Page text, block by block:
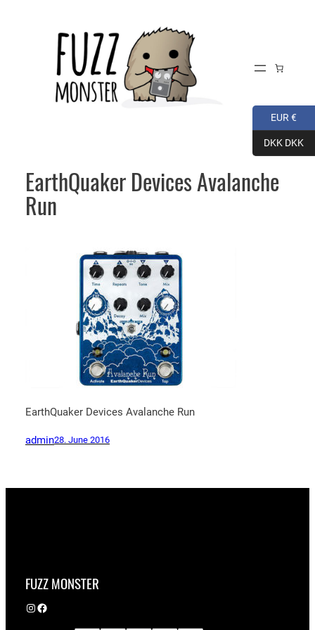
EarthQuaker Devices Avalanche
Run
EarthQuaker Devices Avalanche Run
admin28. June 2016
FUZZ MONSTER
Instagram Facebook
EUR €
DKK DKK